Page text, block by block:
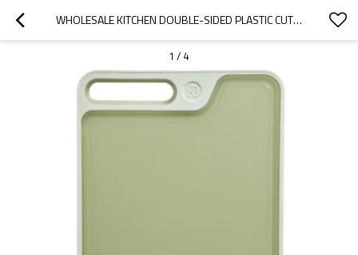
WHOLESALE KITCHEN DOUBLE-SIDED PLASTIC CUTTING BOARD 10" X 15" WITH NON-SLIP FEET AND JUICE GROOVE
1 / 4